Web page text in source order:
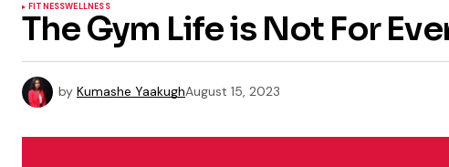
FITNESSWELLNESS
The Gym Life is Not For
by Kumashe YaakughAugust 15, 2023